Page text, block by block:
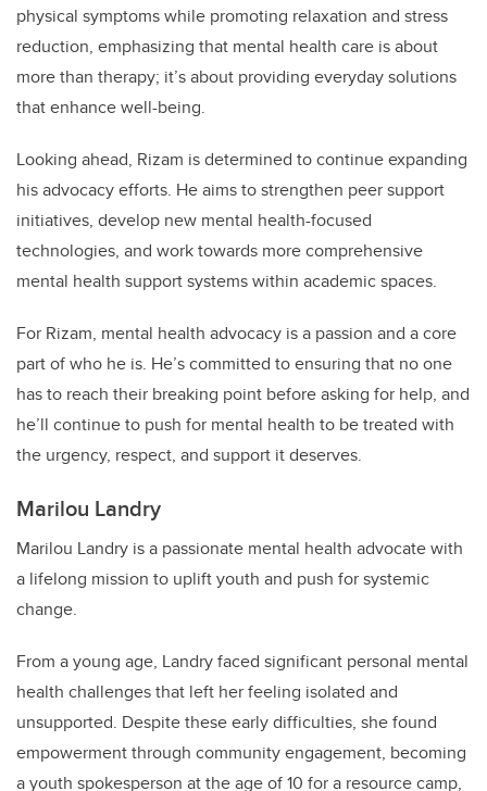
physical symptoms while promoting relaxation and stress
reduction, emphasizing that mental health care is about
more than therapy; it’s about providing everyday solutions
that enhance well-being.
Looking ahead, Rizam is determined to continue expanding
his advocacy efforts. He aims to strengthen peer support
initiatives, develop new mental health-focused
technologies, and work towards more comprehensive
mental health support systems within academic spaces.
For Rizam, mental health advocacy is a passion and a core
part of who he is. He’s committed to ensuring that no one
has to reach their breaking point before asking for help, and
he’ll continue to push for mental health to be treated with
the urgency, respect, and support it deserves.
Marilou Landry
Marilou Landry is a passionate mental health advocate with
a lifelong mission to uplift youth and push for systemic
change.
From a young age, Landry faced significant personal mental
health challenges that left her feeling isolated and
unsupported. Despite these early difficulties, she found
empowerment through community engagement, becoming
a youth spokesperson at the age of 10 for a resource camp,